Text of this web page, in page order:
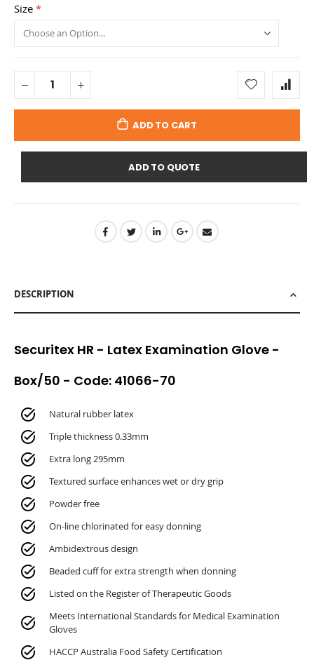
Size
ADD TO CART
ADD TO QUOTE
DESCRIPTION
Securitex HR - Latex Examination Glove -
Box/50 - Code: 41066-70
Natural rubber latex
Triple thickness 0.33mm
Extra long 295mm
Textured surface enhances wet or dry grip
Powder free
On-line chlorinated for easy donning
Ambidextrous design
Beaded cuff for extra strength when donning
Listed on the Register of Therapeutic Goods
Meets International Standards for Medical Examination
Gloves
HACCP Australia Food Safety Certification